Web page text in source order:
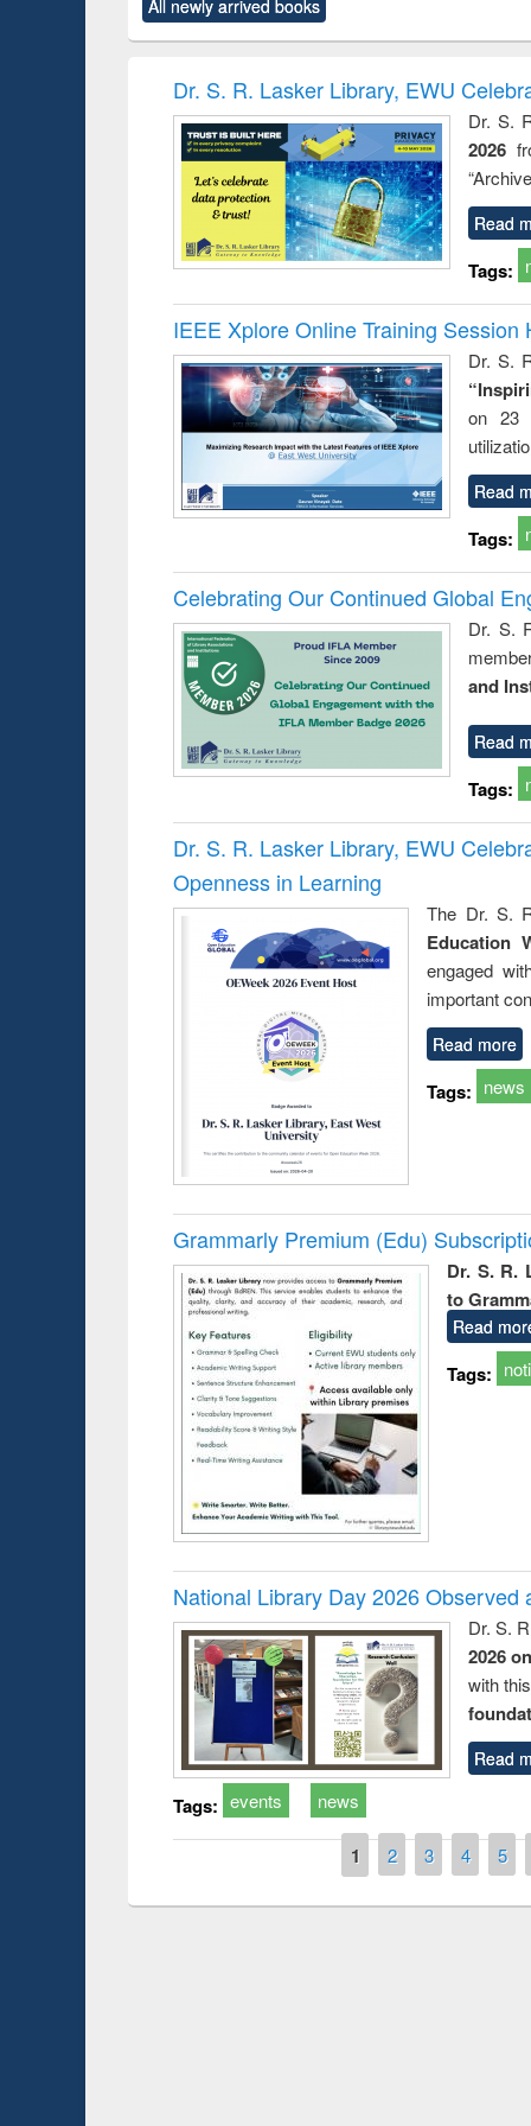
original content):
Criminology,
original content):
and
: a
All newly arrived books
Dr. S. R. Lasker Library, EWU
Dr. S.
2026
Read
Tags:
IEEE Xplore Online Training Session
Dr. S.
on 23
Read
Tags:
Celebrating Our Continued Global
Dr. S.
and
Read
Tags:
Dr. S. R. Lasker Library, EWU
Openness in Learning
The Dr. S.
Education
engaged
important
Read more
Tags: news
Grammarly Premium (Edu)
Dr. S. R.
to
Read
Tags:
National Library Day 2026 Observed
Dr. S.
2026
with
Read
Tags: events news
1 2 3 4 5